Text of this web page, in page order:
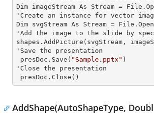
Dim imageStream As Stream =
'Create an instance for vector
Dim svgStream As Stream =
'Add the image to the slide by
shapes.AddPicture(svgStream,
'Save the presentation
presDoc.Save( "Sample.pptx" )
'Close the presentation
presDoc.Close()
AddShape(AutoShapeType,